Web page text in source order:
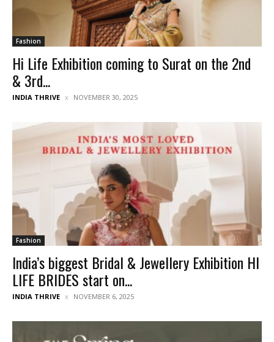
Fashion
Hi Life Exhibition coming to Surat on the 2nd
& 3rd...
INDIA THRIVE NOVEMBER 30, 2025
Fashion
India’s biggest Bridal & Jewellery Exhibition HI
LIFE BRIDES start on...
INDIA THRIVE NOVEMBER 6, 2025